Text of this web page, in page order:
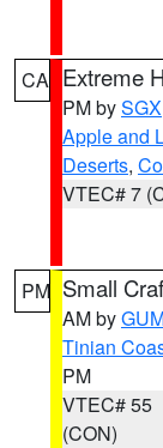
CA Extreme
PM bySGX
Apple and
Deserts,
VTEC# 7
PM Small
AM by
Tinian
PM
VTEC# 55
(CON)